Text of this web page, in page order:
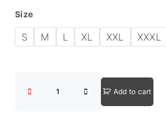
Size
S M L XL XXL XXXL
Add to cart